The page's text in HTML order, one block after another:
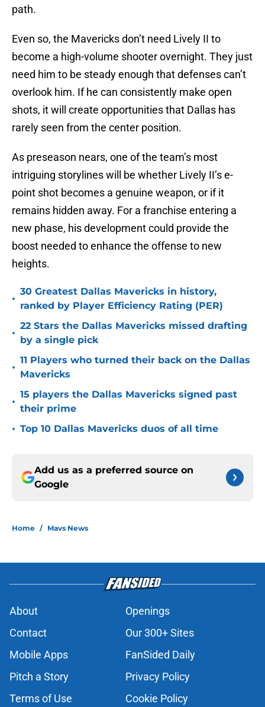
path.
Even so, the Mavericks don’t need Lively II to
become a high-volume shooter overnight. They just
need him to be steady enough that defenses can’t
overlook him. If he can consistently make open
shots, it will create opportunities that Dallas has
rarely seen from the center position.
As preseason nears, one of the team’s most
intriguing storylines will be whether Lively II’s e-
point shot becomes a genuine weapon, or if it
remains hidden away. For a franchise entering a
new phase, his development could provide the
boost needed to enhance the offense to new
heights.
•
30 Greatest Dallas Mavericks in history,
ranked by Player Efficiency Rating (PER)
•
22 Stars the Dallas Mavericks missed drafting
by a single pick
•
11 Players who turned their back on the Dallas
Mavericks
•
15 players the Dallas Mavericks signed past
their prime
• Top 10 Dallas Mavericks duos of all time
Add us as a preferred source on
Google
Home / Mavs News
About
Openings
Contact
Our 300+ Sites
Mobile Apps
FanSided Daily
Pitch a Story
Privacy Policy
Terms of Use
Cookie Policy